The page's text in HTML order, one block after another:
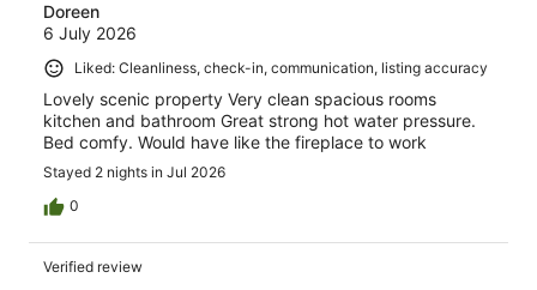
Doreen
6 July 2026
Liked: Cleanliness, check-in, communication, listing accuracy
Lovely scenic property Very clean spacious rooms
kitchen and bathroom Great strong hot water pressure.
Bed comfy. Would have like the fireplace to work
Stayed 2 nights in Jul 2026
0
Verified review